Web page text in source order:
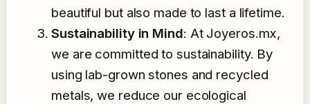
beautiful but also made to last a lifetime.
Sustainability in Mind: At Joyeros.mx,
we are committed to sustainability. By
using lab-grown stones and recycled
metals, we reduce our ecological